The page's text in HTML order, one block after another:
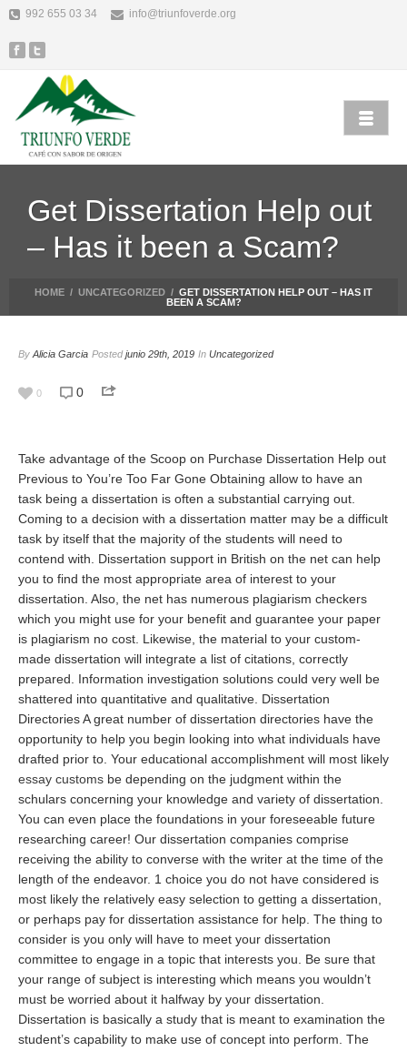
992 655 03 34 info@triunfoverde.org
Get Dissertation Help out
– Has it been a Scam?
HOME / UNCATEGORIZED / GET DISSERTATION HELP OUT – HAS IT
BEEN A SCAM?
By Alicia Garcia Postedjunio 29th, 2019 In Uncategorized
0 0
Take advantage of the Scoop on Purchase Dissertation Help out
Previous to You’re Too Far Gone Obtaining allow to have an
task being a dissertation is often a substantial carrying out.
Coming to a decision with a dissertation matter may be a difficult
task by itself that the majority of the students will need to
contend with. Dissertation support in British on the net can help
you to find the most appropriate area of interest to your
dissertation. Also, the net has numerous plagiarism checkers
which you might use for your benefit and guarantee your paper
is plagiarism no cost. Likewise, the material to your custom-
made dissertation will integrate a list of citations, correctly
prepared. Information investigation solutions could very well be
shattered into quantitative and qualitative. Dissertation
Directories A great number of dissertation directories have the
opportunity to help you begin looking into what individuals have
drafted prior to. Your educational accomplishment will most likely
essay customs be depending on the judgment within the
schulars concerning your knowledge and variety of dissertation.
You can even place the foundations in your foreseeable future
researching career! Our dissertation companies comprise
receiving the ability to converse with the writer at the time of the
length of the endeavor. 1 choice you do not have considered is
most likely the relatively easy selection to getting a dissertation,
or perhaps pay for dissertation assistance for help. The thing to
consider is you only will have to meet your dissertation
committee to engage in a topic that interests you. Be sure that
your range of subject is interesting which means you wouldn’t
must be worried about it halfway by your dissertation.
Dissertation is basically a study that is meant to examination the
student’s capability to make use of concept into perform. The